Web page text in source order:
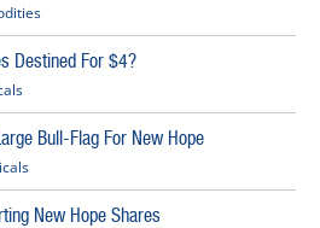
Destined For $4?
Bull-Flag For New Hope
New Hope Shares